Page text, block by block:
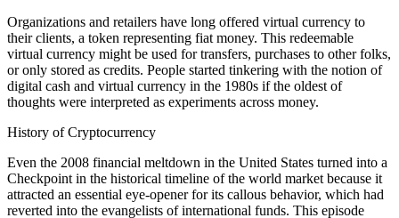
Organizations and retailers have long offered virtual currency to
their clients, a token representing fiat money. This redeemable
virtual currency might be used for transfers, purchases to other folks,
or only stored as credits. People started tinkering with the notion of
digital cash and virtual currency in the 1980s if the oldest of
thoughts were interpreted as experiments across money.
History of Cryptocurrency
Even the 2008 financial meltdown in the United States turned into a
Checkpoint in the historical timeline of the world market because it
attracted an essential eye-opener for its callous behavior, which had
reverted into the evangelists of international funds. This episode